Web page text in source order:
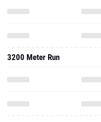
3200 Meter Run